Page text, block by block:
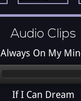
Audio Clips
Always On My
If I Can Dream